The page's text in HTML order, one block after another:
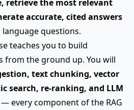
retrieve the most relevant
accurate, cited answers
questions.
teaches you to build
from the ground up. You will
text chunking, vector
search, re-ranking, and LLM
— every component of the RAG